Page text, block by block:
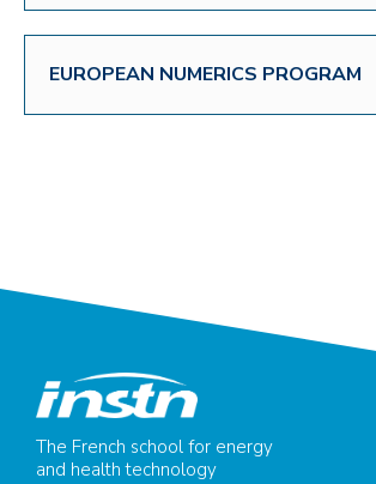
EUROPEAN NUMERICS PROGRAM
The French school for energy
and health technology